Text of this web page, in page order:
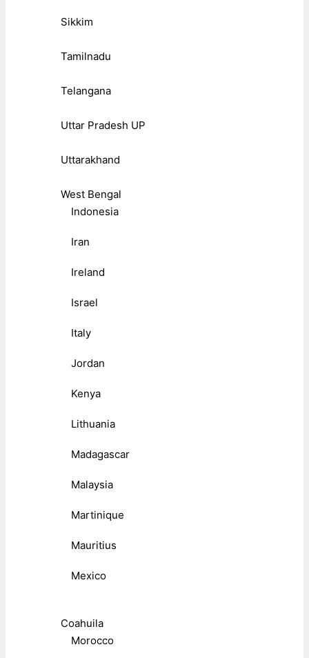
Sikkim
Tamilnadu
Telangana
Uttar Pradesh UP
Uttarakhand
West Bengal
Indonesia
Iran
Ireland
Israel
Italy
Jordan
Kenya
Lithuania
Madagascar
Malaysia
Martinique
Mauritius
Mexico
Coahuila
Morocco